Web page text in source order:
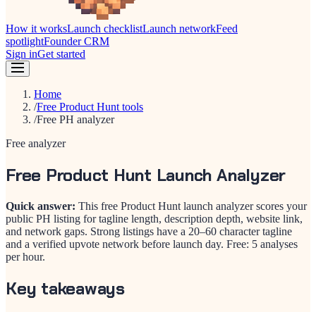
How it worksLaunch checklistLaunch networkFeed
spotlightFounder CRM
Sign inGet started
Home
/Free Product Hunt tools
/Free PH analyzer
Free analyzer
Free Product Hunt Launch Analyzer
Quick answer: This free Product Hunt launch analyzer scores your
public PH listing for tagline length, description depth, website link,
and network gaps. Strong listings have a 20–60 character tagline
and a verified upvote network before launch day. Free: 5 analyses
per hour.
Key takeaways